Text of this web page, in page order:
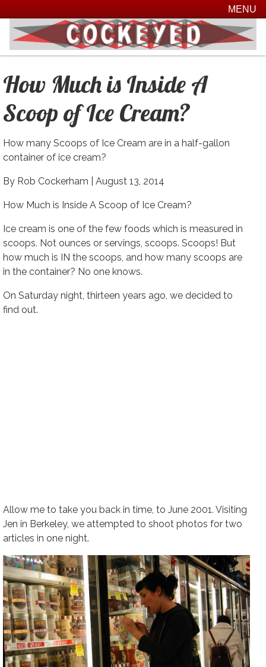
MENU
How Much is Inside A
Scoop of Ice Cream?
How many Scoops of Ice Cream are in a half-gallon
container of ice cream?
By Rob Cockerham | August 13, 2014
How Much is Inside A Scoop of Ice Cream?
Ice cream is one of the few foods which is measured in
scoops. Not ounces or servings, scoops. Scoops! But
how much is IN the scoops, and how many scoops are
in the container? No one knows.
On Saturday night, thirteen years ago, we decided to
find out.
Allow me to take you back in time, to June 2001. Visiting
Jen in Berkeley, we attempted to shoot photos for two
articles in one night.